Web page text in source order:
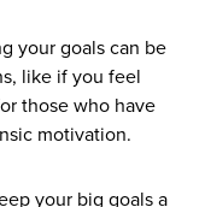
your goals can be
like if you feel
those who have
motivation.
your big goals a